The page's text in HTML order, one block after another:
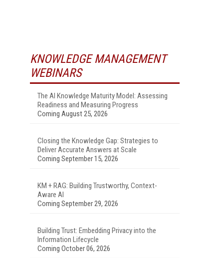
KNOWLEDGE MANAGEMENT
WEBINARS
The AI Knowledge Maturity Model: Assessing
Readiness and Measuring Progress
Coming August 25, 2026
Closing the Knowledge Gap: Strategies to
Deliver Accurate Answers at Scale
Coming September 15, 2026
KM + RAG: Building Trustworthy, Context-
Aware AI
Coming September 29, 2026
Building Trust: Embedding Privacy into the
Information Lifecycle
Coming October 06, 2026